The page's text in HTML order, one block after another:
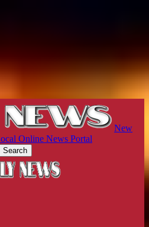
New
Online News Portal